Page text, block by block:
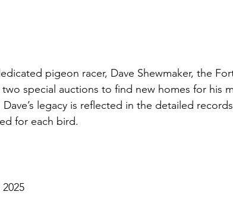
pigeon racer, Dave Shewmaker, the
special auctions to find new homes for his
legacy is reflected in the detailed
for each bird.